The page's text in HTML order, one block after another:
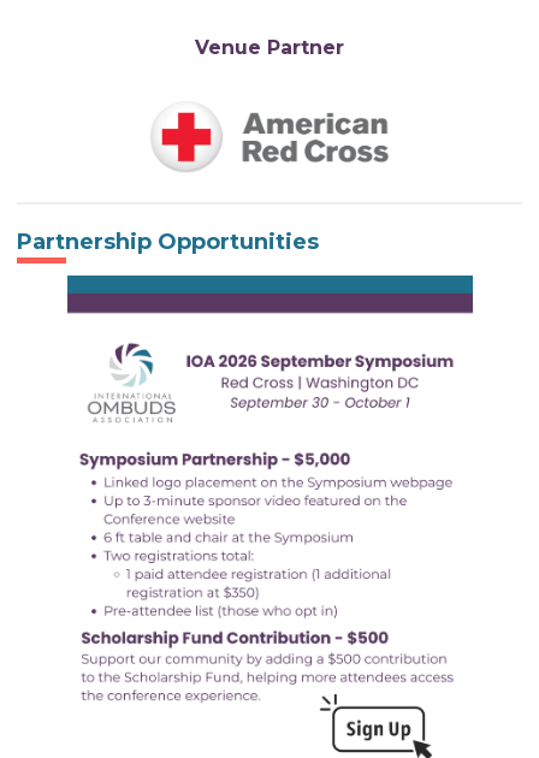
Venue Partner
Partnership Opportunities